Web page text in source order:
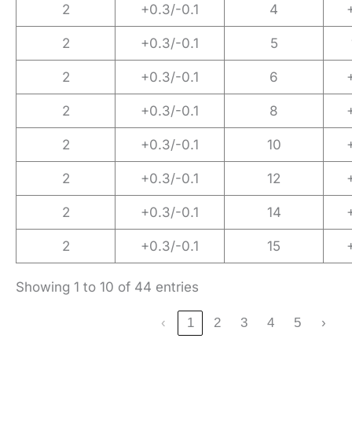
2 +0.3/-0.1 4
2 +0.3/-0.1 5
2 +0.3/-0.1 6
2 +0.3/-0.1 8
2 +0.3/-0.1 10
2 +0.3/-0.1 12
2 +0.3/-0.1 14
2 +0.3/-0.1 15
Showing 1 to 10 of 44 entries
‹ 1 2 3 4 5 ›